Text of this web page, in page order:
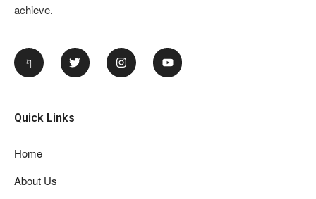
achieve.
Quick Links
Home
About Us